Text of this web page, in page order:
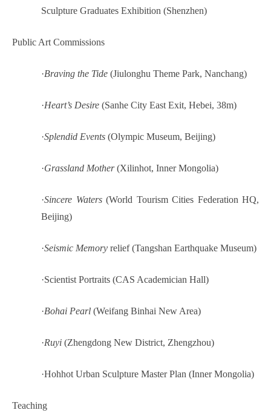
Sculpture Graduates Exhibition (Shenzhen)
Public Art Commissions
·Braving the Tide (Jiulonghu Theme Park, Nanchang)
·Heart’s Desire (Sanhe City East Exit, Hebei, 38m)
·Splendid Events (Olympic Museum, Beijing)
·Grassland Mother(Xilinhot, Inner Mongolia)
·Sincere Waters(World Tourism Cities Federation HQ,
Beijing)
·Seismic Memory relief (Tangshan Earthquake Museum)
·Scientist Portraits (CAS Academician Hall)
·Bohai Pearl (Weifang Binhai New Area)
·Ruyi (Zhengdong New District, Zhengzhou)
·Hohhot Urban Sculpture Master Plan (Inner Mongolia)
Teaching